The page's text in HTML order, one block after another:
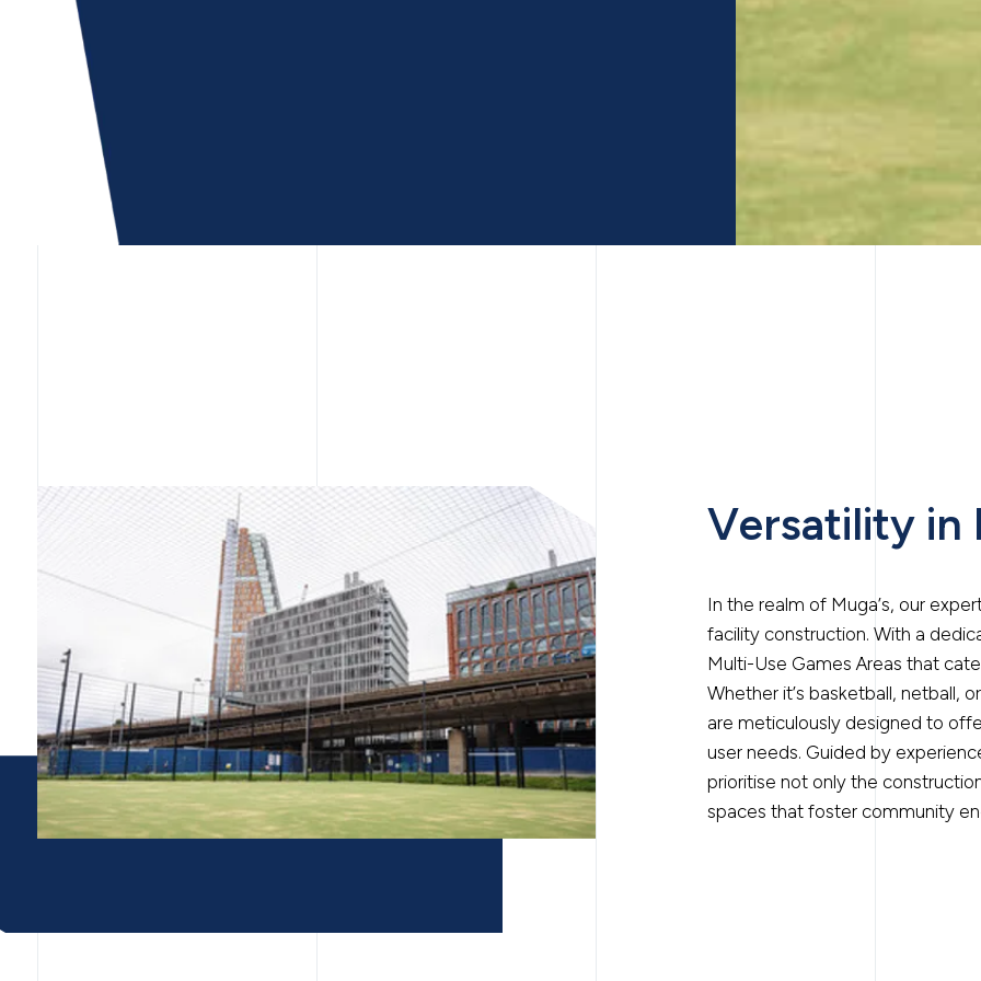
Versatility in
In the realm of Muga’s, our
facility construction. With a
Multi-Use Games Areas that
Whether it’s basketball, netball,
are meticulously designed to
user needs. Guided by
prioritise not only the
spaces that foster community